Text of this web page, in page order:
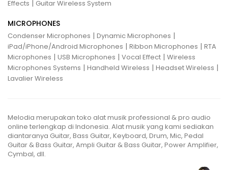
Effects | Guitar Wireless System
MICROPHONES
Condenser Microphones | Dynamic Microphones |
iPad/iPhone/Android Microphones | Ribbon Microphones | RTA
Microphones | USB Microphones | Vocal Effect | Wireless
Microphones Systems | Handheld Wireless | Headset Wireless |
Lavalier Wireless
Melodia merupakan toko alat musik professional & pro audio
online terlengkap di Indonesia. Alat musik yang kami sediakan
diantaranya Guitar, Bass Guitar, Keyboard, Drum, Mic, Pedal
Guitar & Bass Guitar, Ampli Guitar & Bass Guitar, Power Amplifier,
Cymbal, dll.